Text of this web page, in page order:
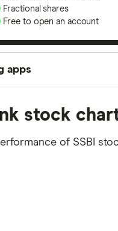
Fractional shares
Free to open an account
apps
for each category
in mind that our
stock
of SSBI